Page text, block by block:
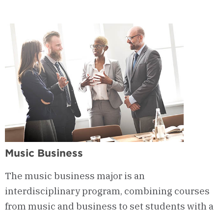
Music Business
The music business major is an
interdisciplinary program, combining courses
from music and business to set students with a